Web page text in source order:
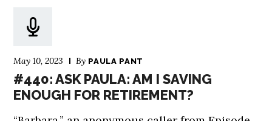
May 10, 2023 By PAULA PANT
#440: ASK PAULA: AM I SAVING
ENOUGH FOR RETIREMENT?